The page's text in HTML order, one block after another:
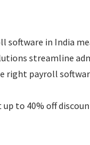
software in India
streamline
right payroll
to 40% off